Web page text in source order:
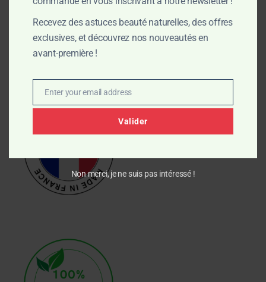
moisturizing glycerin. Zero plastic, zero compromise.
Recevez des astuces beauté naturelles, des offres
exclusives, et découvrez nos nouveautés en
avant-première !
Email
Enter your email address
Valider
Non merci, je ne suis pas intéressé !